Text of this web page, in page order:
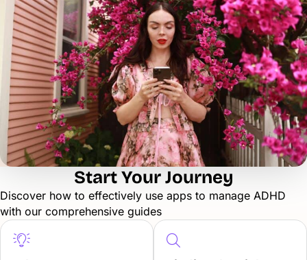
Start Your Journey
Discover how to effectively use apps to manage ADHD
with our comprehensive guides